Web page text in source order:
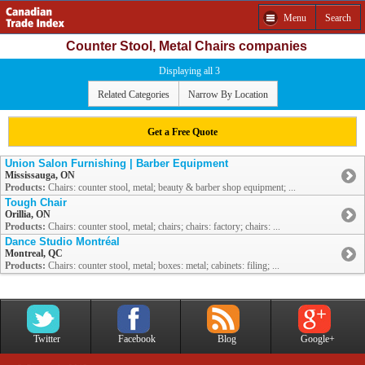
Menu Search
Counter Stool, Metal Chairs companies
Displaying all 3
Related Categories Narrow By Location
Get a Free Quote
Union Salon Furnishing | Barber Equipment
Mississauga, ON
Products: Chairs: counter stool, metal; beauty & barber shop equipment; ...
Tough Chair
Orillia, ON
Products: Chairs: counter stool, metal; chairs; chairs: factory; chairs: ...
Dance Studio Montréal
Montreal, QC
Products: Chairs: counter stool, metal; boxes: metal; cabinets: filing; ...
Twitter Facebook Blog Google+